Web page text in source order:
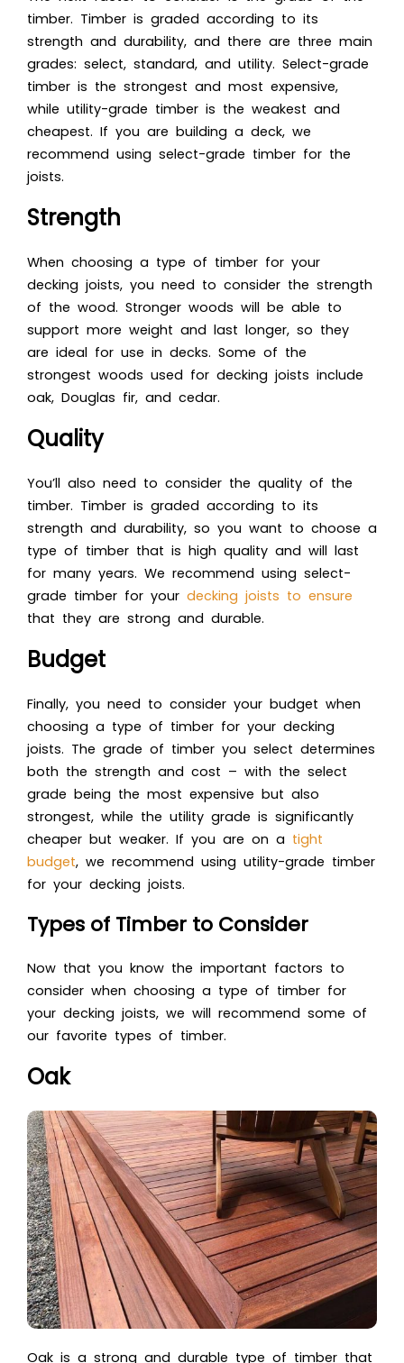
timber. Timber is graded according to its
strength and durability, and there are three main
grades: select, standard, and utility. Select-grade
timber is the strongest and most expensive,
while utility-grade timber is the weakest and
cheapest. If you are building a deck, we
recommend using select-grade timber for the
joists.
Strength
When choosing a type of timber for your
decking joists, you need to consider the strength
of the wood. Stronger woods will be able to
support more weight and last longer, so they
are ideal for use in decks. Some of the
strongest woods used for decking joists include
oak, Douglas fir, and cedar.
Quality
You’ll also need to consider the quality of the
timber. Timber is graded according to its
strength and durability, so you want to choose a
type of timber that is high quality and will last
for many years. We recommend using select-
grade timber for your decking joists to ensure
that they are strong and durable.
Budget
Finally, you need to consider your budget when
choosing a type of timber for your decking
joists. The grade of timber you select determines
both the strength and cost – with the select
grade being the most expensive but also
strongest, while the utility grade is significantly
cheaper but weaker. If you are on a tight
budget, we recommend using utility-grade timber
for your decking joists.
Types of Timber to Consider
Now that you know the important factors to
consider when choosing a type of timber for
your decking joists, we will recommend some of
our favorite types of timber.
Oak
Oak is a strong and durable type of timber that